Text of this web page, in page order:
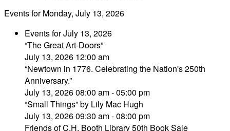
Events for Monday, July 13, 2026
Events for July 13, 2026
“The Great Art-Doors”
July 13, 2026 12:00 am
“Newtown in 1776. Celebrating the Nation's 250th
Anniversary.”
July 13, 2026 08:00 am - 05:00 pm
“Small Things” by Lily Mac Hugh
July 13, 2026 09:30 am - 08:00 pm
Friends of C.H. Booth Library 50th Book Sale